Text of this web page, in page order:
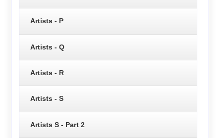
Artists - P
Artists - Q
Artists - R
Artists - S
Artists S - Part 2